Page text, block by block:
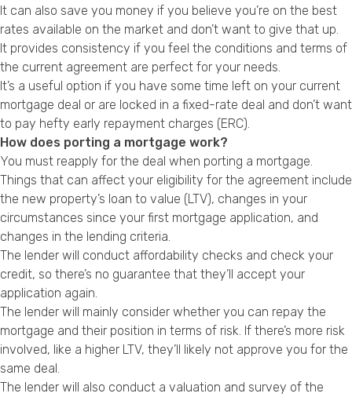
It can also save you money if you believe you’re on the best
rates available on the market and don’t want to give that up.
It provides consistency if you feel the conditions and terms of
the current agreement are perfect for your needs.
It’s a useful option if you have some time left on your current
mortgage deal or are locked in a fixed-rate deal and don’t want
to pay hefty early repayment charges (ERC).
How does porting a mortgage work?
You must reapply for the deal when porting a mortgage.
Things that can affect your eligibility for the agreement include
the new property’s loan to value (LTV), changes in your
circumstances since your first mortgage application, and
changes in the lending criteria.
The lender will conduct affordability checks and check your
credit, so there’s no guarantee that they’ll accept your
application again.
The lender will mainly consider whether you can repay the
mortgage and their position in terms of risk. If there’s more risk
involved, like a higher LTV, they’ll likely not approve you for the
same deal.
The lender will also conduct a valuation and survey of the